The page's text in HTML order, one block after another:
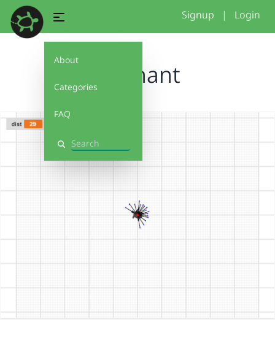
About
Categories
FAQ
Search
Signup | Login
elephant